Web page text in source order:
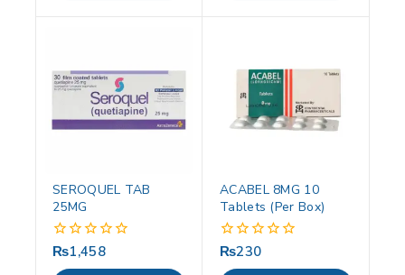
SEROQUEL TAB
25MG
0
out
₨1,458
ACABEL 8MG 10
Tablets (Per Box)
0
out
₨230